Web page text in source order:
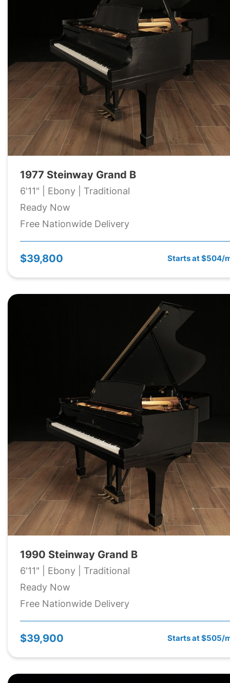
1977 Steinway Grand B
6'11" | Ebony | Traditional
Ready Now
Free Nationwide Delivery
$39,800 Starts at $504/
1990 Steinway Grand B
6'11" | Ebony | Traditional
Ready Now
Free Nationwide Delivery
$39,900 Starts at $505/